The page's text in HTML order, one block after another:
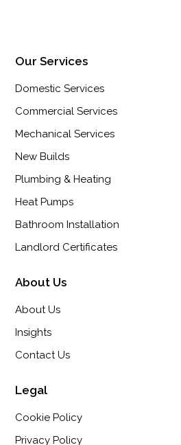
Our Services
Domestic Services
Commercial Services
Mechanical Services
New Builds
Plumbing & Heating
Heat Pumps
Bathroom Installation
Landlord Certificates
About Us
About Us
Insights
Contact Us
Legal
Cookie Policy
Privacy Policy